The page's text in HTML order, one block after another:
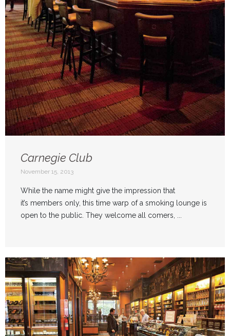
Carnegie Club
November 15, 2013
While the name might give the impression that
it’s members only, this time warp of a smoking lounge is
open to the public. They welcome all comers, ...